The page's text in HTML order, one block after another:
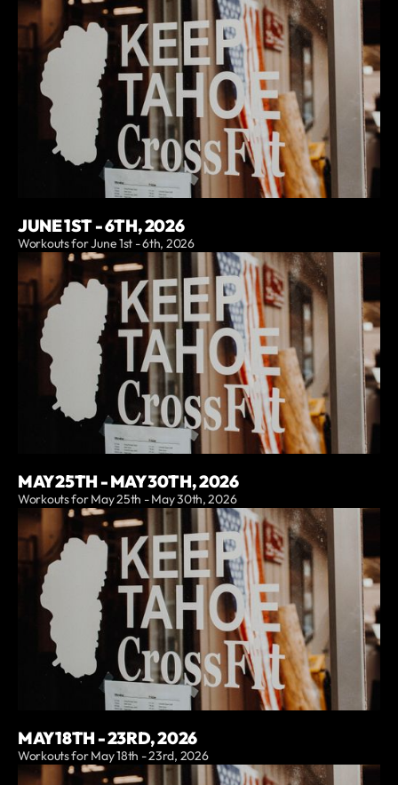
JUNE 1ST - 6TH, 2026
Workouts for June 1st - 6th, 2026
MAY 25TH - MAY 30TH, 2026
Workouts for May 25th - May 30th, 2026
MAY 18TH - 23RD, 2026
Workouts for May 18th - 23rd, 2026